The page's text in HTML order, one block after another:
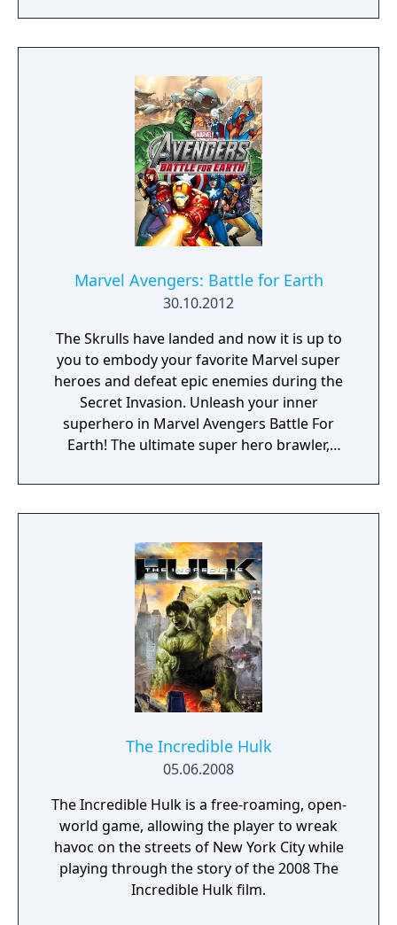
solving scenarios. The game's storyline sees
various heroes from the Marvel Universe
Doom and Loki, who have also recruited
several villains to aid them, and seek to
conquer the Earth using the Doom Ray of
Doom, a device built from the shards of the
Silver Surfer's board called "Cosmic Bricks".
Marvel Avengers: Battle for Earth
30.10.2012
The Skrulls have landed and now it is up to
you to embody your favorite Marvel super
heroes and defeat epic enemies during the
Secret Invasion. Unleash your inner
superhero in Marvel Avengers Battle For
Earth! The ultimate super hero brawler,
different characters including the Avengers
Iron Man, Hulk, Captain America, and Thor,
and villains from the Marvel Universe.
Players will use motion gameplay to execute
explosive super attacks, unleash devastating
special moves, and battle their friends in a
wide variety of game modes
The Incredible Hulk
05.06.2008
The Incredible Hulk is a free-roaming, open-
world game, allowing the player to wreak
havoc on the streets of New York City while
playing through the story of the 2008 The
Incredible Hulk film.